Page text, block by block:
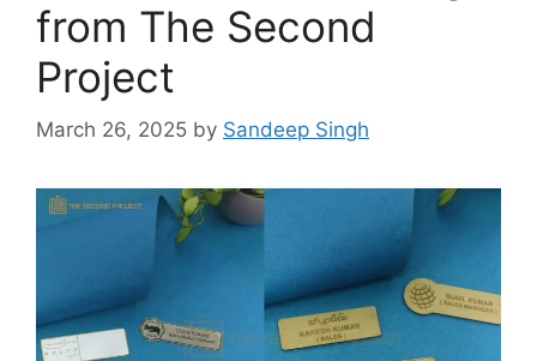
from The Second
Project
March 26, 2025 by Sandeep Singh